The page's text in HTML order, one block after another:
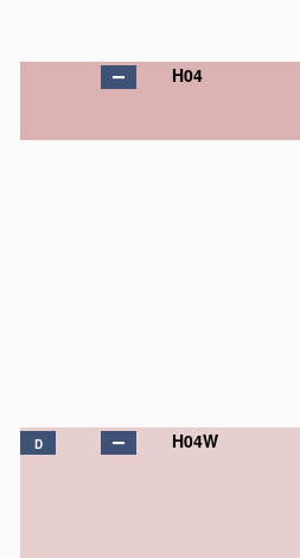
H04
D H04W